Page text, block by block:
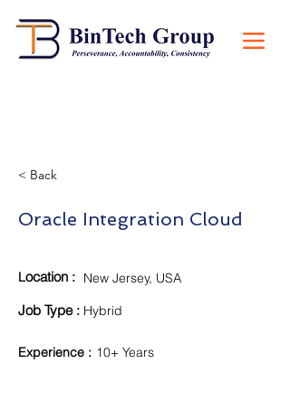
< Back
Oracle Integration Cloud
Location : New Jersey, USA
Job Type : Hybrid
Experience : 10+ Years